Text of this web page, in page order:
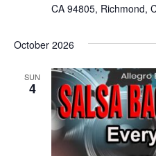
CA 94805, Richmond,
October 2026
SUN
4